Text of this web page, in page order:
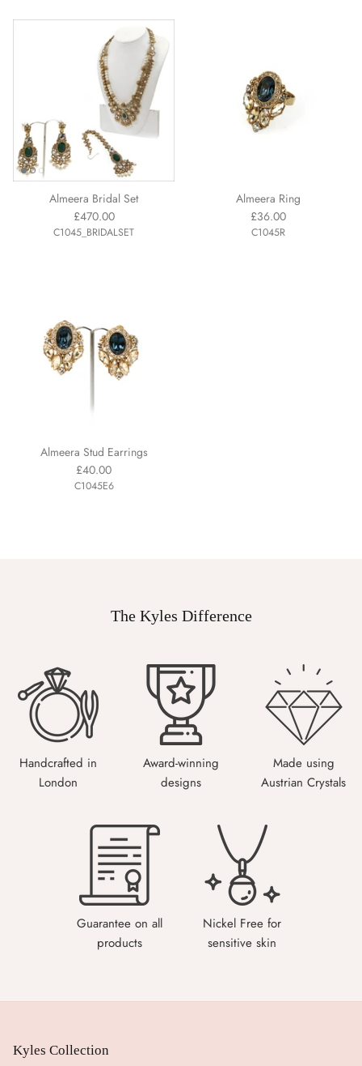
Almeera Bridal Set
£470.00
C1045_BRIDALSET
Almeera Ring
£36.00
C1045R
Almeera Stud Earrings
£40.00
C1045E6
The Kyles Difference
Handcrafted in
London
Award-winning
designs
Made using
Austrian Crystals
Guarantee on all
products
Nickel Free for
sensitive skin
Kyles Collection